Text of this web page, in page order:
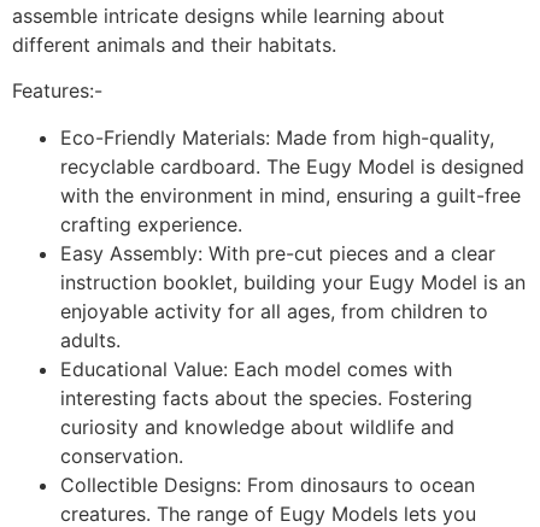
assemble intricate designs while learning about
different animals and their habitats.
Features:-
Eco-Friendly Materials: Made from high-quality,
recyclable cardboard. The Eugy Model is designed
with the environment in mind, ensuring a guilt-free
crafting experience.
Easy Assembly: With pre-cut pieces and a clear
instruction booklet, building your Eugy Model is an
enjoyable activity for all ages, from children to
adults.
Educational Value: Each model comes with
interesting facts about the species. Fostering
curiosity and knowledge about wildlife and
conservation.
Collectible Designs: From dinosaurs to ocean
creatures. The range of Eugy Models lets you